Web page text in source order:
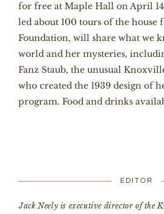
for free at Maple Hall on April
led about 100 tours of the house
Foundation, will share what we
world and her mysteries,
Fanz Staub, the unusual
who created the 1939 design of
program. Food and drinks
EDITOR
Jack Neely is executive director of the